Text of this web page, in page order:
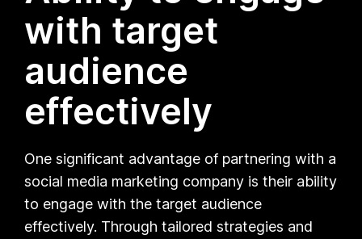
with target
audience
effectively
One significant advantage of partnering with a
social media marketing company is their ability
to engage with the target audience
effectively. Through tailored strategies and